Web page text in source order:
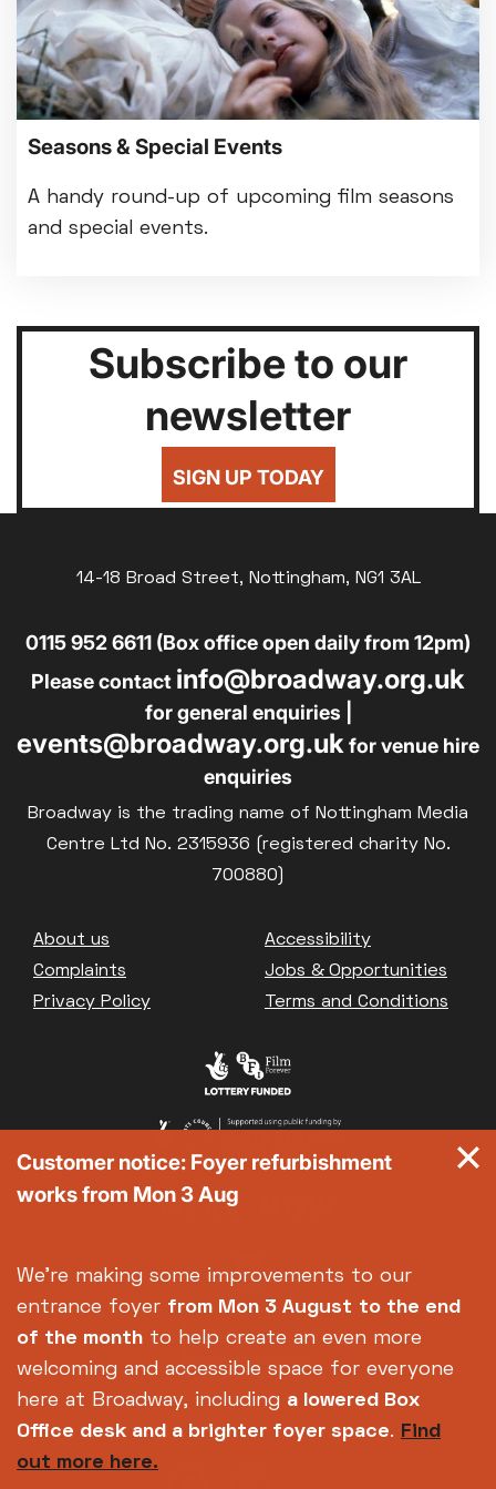
Seasons & Special Events
A handy round-up of upcoming film seasons
and special events.
Subscribe to our
newsletter
SIGN UP TODAY
14-18 Broad Street, Nottingham, NG1 3AL
0115 952 6611 (Box office open daily from 12pm)
Please contact info@broadway.org.uk
for general enquiries |
events@broadway.org.ukfor venue hire
enquiries
Broadway is the trading name of Nottingham Media
Centre Ltd No. 2315936 (registered charity No.
700880)
Footer
About us
Accessibility
Complaints
Jobs & Opportunities
Privacy Policy
Terms and Conditions
Customer notice: Foyer refurbishment
works from Mon 3 Aug
We're making some improvements to our
entrance foyer from Mon 3 August to the end
of the month to help create an even more
welcoming and accessible space for everyone
here at Broadway, including a lowered Box
Office desk and a brighter foyer space. Find
out more here.